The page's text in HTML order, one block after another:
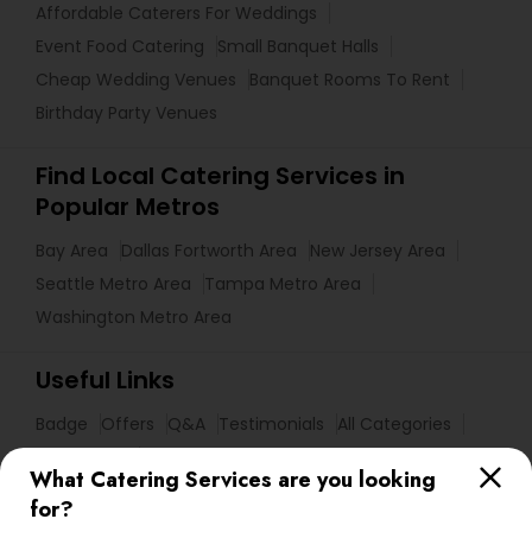
What Catering Services are you looking
for?
Affordable Caterers For Weddings
Event Food Catering
Small Banquet Halls
Cheap Wedding Venues
Banquet Rooms To Rent
Birthday Party Venues
Find Local Catering Services in
Popular Metros
Bay Area Dallas Fortworth Area
New Jersey Area
Seattle Metro Area
Tampa Metro Area
Washington Metro Area
Useful Links
Badge Offers Q&A Testimonials
All Categories